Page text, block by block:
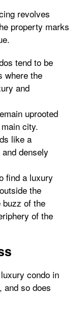
revolves
property marks
tend to be
where the
and
uprooted
city.
like a
densely
find a luxury
the
of the
of the
condo in
and so does